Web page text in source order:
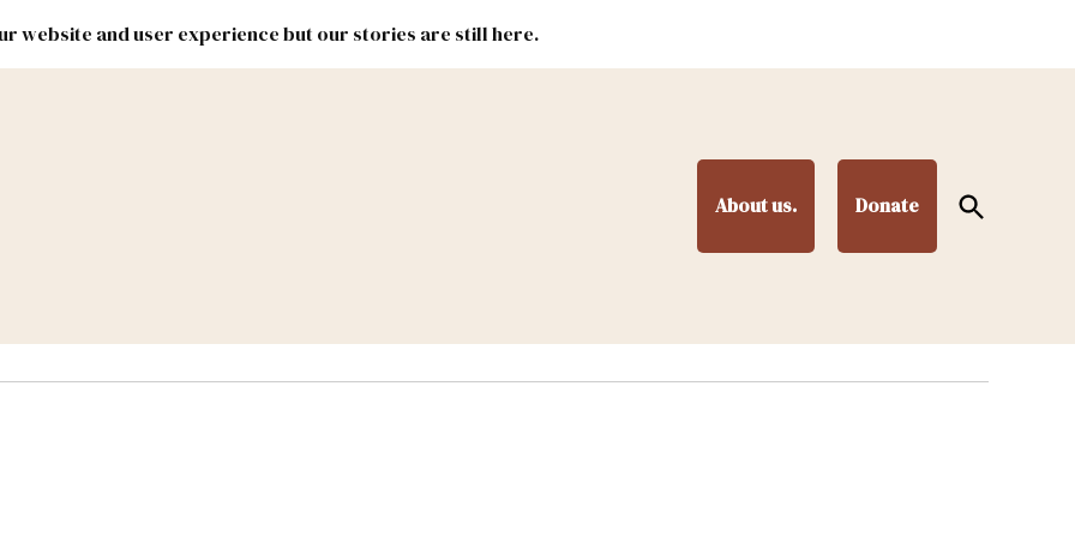
website and user experience but our stories are still here.
About us. Donate
Open
Search
Lands Federal & Congress #NMLEG